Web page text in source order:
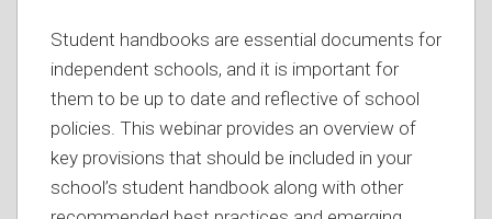
Student handbooks are essential documents for
independent schools, and it is important for
them to be up to date and reflective of school
policies. This webinar provides an overview of
key provisions that should be included in your
school’s student handbook along with other